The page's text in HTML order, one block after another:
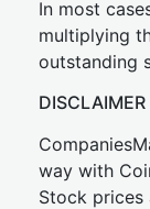
In most
multiplying
outstanding
DISCLAIMER
way with
Stock prices